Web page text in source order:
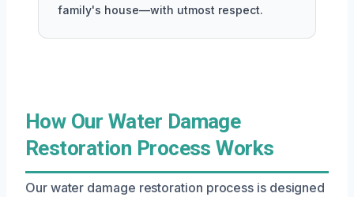
family's house—with utmost respect.
How Our Water Damage
Restoration Process Works
Our water damage restoration process is designed